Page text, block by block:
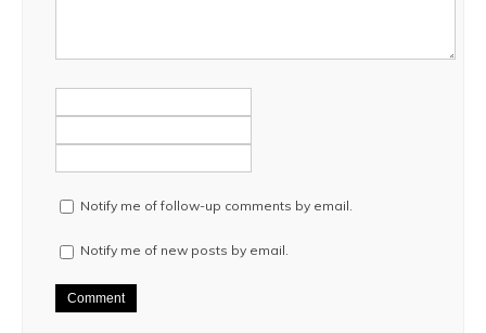
Notify me of follow-up comments by email.
Notify me of new posts by email.